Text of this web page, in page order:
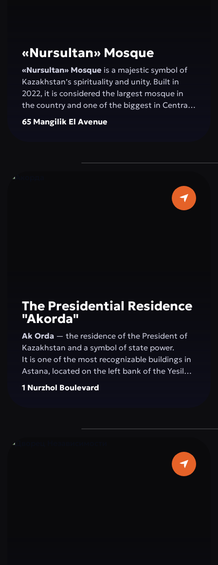
«Nursultan» Mosque
«Nursultan» Mosque is a majestic symbol of
Kazakhstan’s spirituality and unity. Built in
2022, it is considered the largest mosque in
the country and one of the biggest in Central
Asia. Elegant minarets rising 130 meters high,
a grand dome 62 meters in diameter, and pure
and modernity blend in perfect harmony — a
65 Mangilik El Avenue
The Presidential Residence
"Akorda"
Ak Orda — the residence of the President of
Kazakhstan and a symbol of state power.
It is one of the most recognizable buildings in
Astana, located on the left bank of the Yesil
River, in the very heart of the capital. The
the country’s aspiration for a bright future.
The interior is decorated with marble, crystal,
and elements reflecting Kazakhstan’s national
ornaments. Important state and international
1 Nurzhol Boulevard